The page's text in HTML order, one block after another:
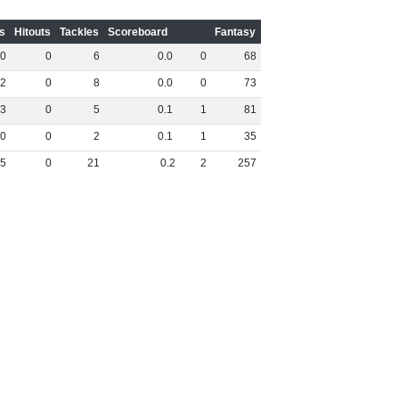
Hitouts Tackles Scoreboard
Fantasy
0 0 6 0.0 0 68
2 0 8 0.0 0 73
3 0 5 0.1 1 81
0 0 2 0.1 1 35
5 0 21 0.2 2 257